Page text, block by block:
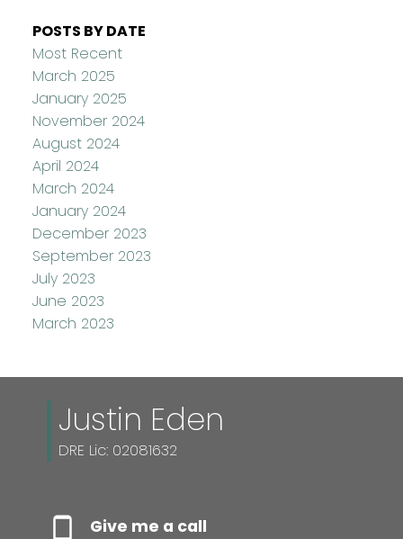
POSTS BY DATE
Most Recent
March 2025
January 2025
November 2024
August 2024
April 2024
March 2024
January 2024
December 2023
September 2023
July 2023
June 2023
March 2023
Justin Eden
DRE Lic: 02081632
Give me a call